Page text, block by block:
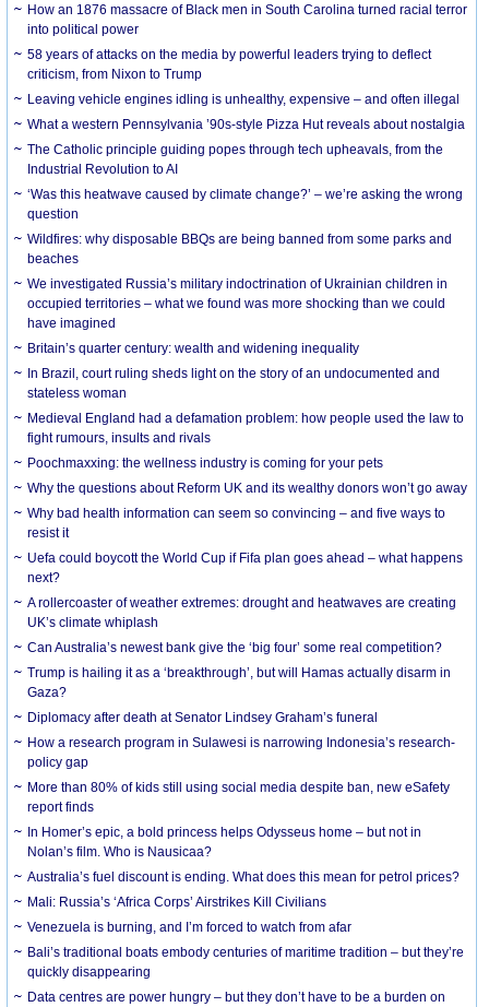
How an 1876 massacre of Black men in South Carolina turned racial terror
into political power
58 years of attacks on the media by powerful leaders trying to deflect
criticism, from Nixon to Trump
Leaving vehicle engines idling is unhealthy, expensive – and often illegal
What a western Pennsylvania ’90s-style Pizza Hut reveals about nostalgia
The Catholic principle guiding popes through tech upheavals, from the
Industrial Revolution to AI
‘Was this heatwave caused by climate change?’ – we’re asking the wrong
question
Wildfires: why disposable BBQs are being banned from some parks and
beaches
We investigated Russia’s military indoctrination of Ukrainian children in
occupied territories – what we found was more shocking than we could
have imagined
Britain’s quarter century: wealth and widening inequality
In Brazil, court ruling sheds light on the story of an undocumented and
stateless woman
Medieval England had a defamation problem: how people used the law to
fight rumours, insults and rivals
Poochmaxxing: the wellness industry is coming for your pets
Why the questions about Reform UK and its wealthy donors won’t go away
Why bad health information can seem so convincing – and five ways to
resist it
Uefa could boycott the World Cup if Fifa plan goes ahead – what happens
next?
A rollercoaster of weather extremes: drought and heatwaves are creating
UK’s climate whiplash
Can Australia’s newest bank give the ‘big four’ some real competition?
Trump is hailing it as a ‘breakthrough’, but will Hamas actually disarm in
Gaza?
Diplomacy after death at Senator Lindsey Graham’s funeral
How a research program in Sulawesi is narrowing Indonesia’s research-
policy gap
More than 80% of kids still using social media despite ban, new eSafety
report finds
In Homer’s epic, a bold princess helps Odysseus home – but not in
Nolan’s film. Who is Nausicaa?
Australia’s fuel discount is ending. What does this mean for petrol prices?
Mali: Russia’s ‘Africa Corps’ Airstrikes Kill Civilians
Venezuela is burning, and I’m forced to watch from afar
Bali’s traditional boats embody centuries of maritime tradition – but they’re
quickly disappearing
Data centres are power hungry – but they don’t have to be a burden on